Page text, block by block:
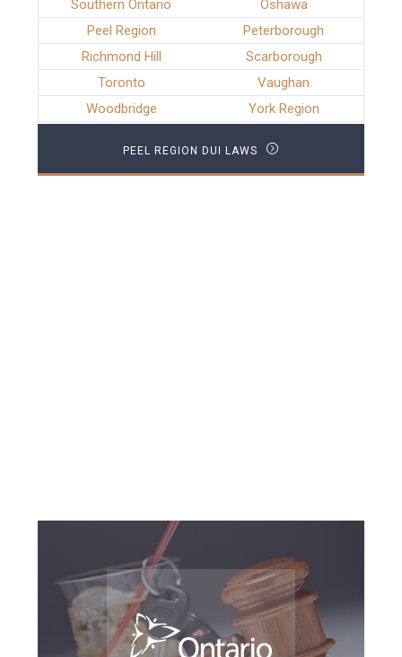
Southern Ontario
Oshawa
Peel Region
Peterborough
Richmond Hill
Scarborough
Toronto
Vaughan
Woodbridge
York Region
PEEL REGION DUI LAWS